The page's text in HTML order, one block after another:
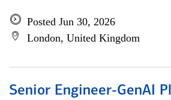
Posted Jun 30, 2026
London, United Kingdom
Senior Engineer-GenAI